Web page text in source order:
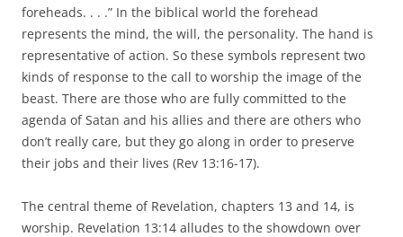
foreheads. . . .” In the biblical world the forehead
represents the mind, the will, the personality. The hand is
representative of action. So these symbols represent two
kinds of response to the call to worship the image of the
beast. There are those who are fully committed to the
agenda of Satan and his allies and there are others who
don’t really care, but they go along in order to preserve
their jobs and their lives (Rev 13:16-17).
The central theme of Revelation, chapters 13 and 14, is
worship. Revelation 13:14 alludes to the showdown over